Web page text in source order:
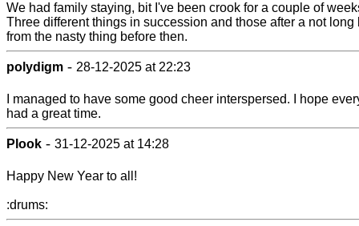
We had family staying, bit I've been crook for a couple of
Three different things in succession and those after a not long
from the nasty thing before then.
polydigm - 28-12-2025 at 22:23
I managed to have some good cheer interspersed. I hope
had a great time.
Plook - 31-12-2025 at 14:28
Happy New Year to all!
:drums: